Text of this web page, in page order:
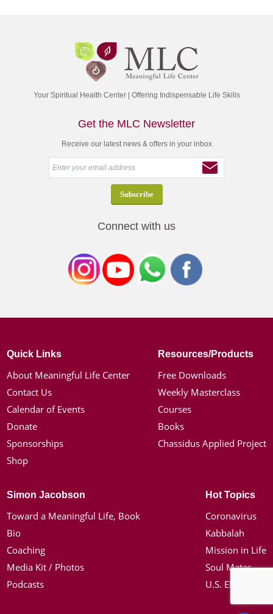
Your Spiritual Health Center | Offering Indispensable Life Skills
Get the MLC Newsletter
Receive our latest news & offers in your inbox
Connect with us
Quick Links
About Meaningful Life Center
Contact Us
Calendar of Events
Donate
Sponsorships
Shop
Resources/Products
Free Downloads
Weekly Masterclass
Courses
Books
Chassidus Applied Project
Simon Jacobson
Toward a Meaningful Life, Book
Bio
Coaching
Media Kit / Photos
Podcasts
Hot Topics
Coronavirus
Kabbalah
Mission in Life
Soul Mates
U.S. Election